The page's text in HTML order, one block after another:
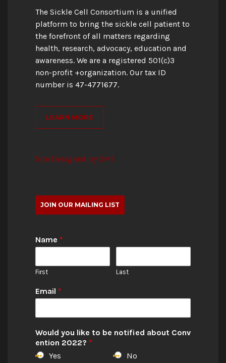
The Sickle Cell Consortium is a unified
platform to bring the sickle cell patient to
the forefront of all matters regarding
health, research, advocacy, education and
awareness. We are a registered 501(c)3
non-profit +organization. Our tax ID
number is 47-4771677.
LEARN MORE
Site Designed by OMI
JOIN OUR MAILING LIST
Name *
First Last
Email *
Would you like to be notified about Conv
ention 2022? *
Yes
No